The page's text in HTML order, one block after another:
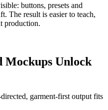
buttons, presets and
The result is easier to teach,
production.
Mockups Unlock
garment-first output fits